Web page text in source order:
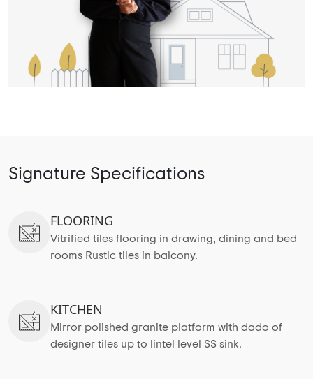
Signature Specifications
FLOORING
Vitrified tiles flooring in drawing, dining and bed
rooms Rustic tiles in balcony.
KITCHEN
Mirror polished granite platform with dado of
designer tiles up to lintel level SS sink.